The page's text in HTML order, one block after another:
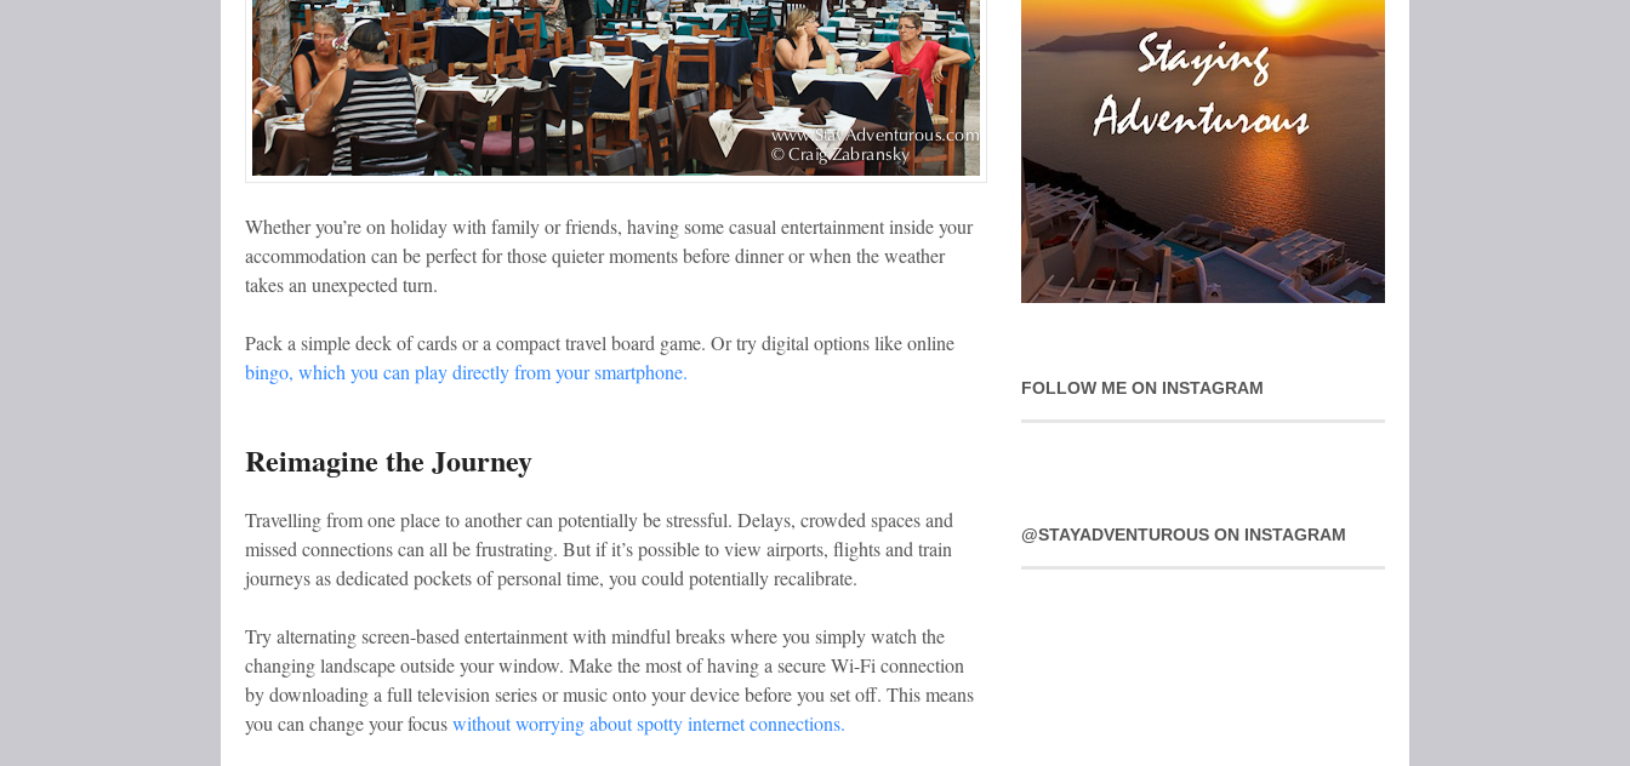
Whether you’re on holiday with family or friends, having some casual entertainment inside your
accommodation can be perfect for those quieter moments before dinner or when the weather
takes an unexpected turn.
Pack a simple deck of cards or a compact travel board game. Or try digital options like online
bingo, which you can play directly from your smartphone.
Reimagine the Journey
Travelling from one place to another can potentially be stressful. Delays, crowded spaces and
missed connections can all be frustrating. But if it’s possible to view airports, flights and train
journeys as dedicated pockets of personal time, you could potentially recalibrate.
Try alternating screen-based entertainment with mindful breaks where you simply watch the
changing landscape outside your window. Make the most of having a secure Wi-Fi connection
by downloading a full television series or music onto your device before you set off. This means
you can change your focuswithout worrying about spotty internet connections.
FOLLOW ME ON INSTAGRAM
@STAYADVENTUROUS ON INSTAGRAM